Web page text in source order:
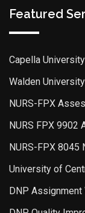
Featured
Capella
Walden
NURS-FPX
NURS FPX
NURS-FPX
University of
DNP